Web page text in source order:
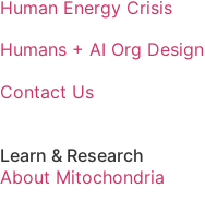
Human Energy Crisis
Humans + AI Org Design
Contact Us
Learn & Research
About Mitochondria